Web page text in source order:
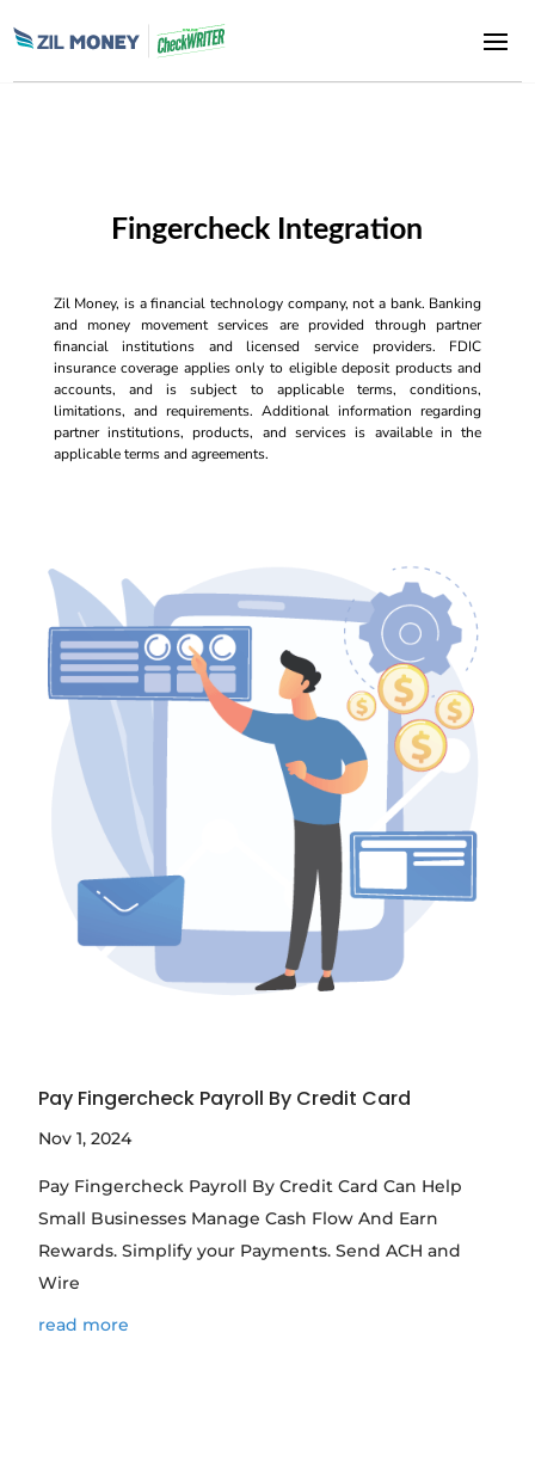
Fingercheck Integration
Zil Money, is a financial technology company, not a bank. Banking
and money movement services are provided through partner
financial institutions and licensed service providers. FDIC
insurance coverage applies only to eligible deposit products and
accounts, and is subject to applicable terms, conditions,
limitations, and requirements. Additional information regarding
partner institutions, products, and services is available in the
applicable terms and agreements.
Pay Fingercheck Payroll By Credit Card
Nov 1, 2024
Pay Fingercheck Payroll By Credit Card Can Help
Small Businesses Manage Cash Flow And Earn
Rewards. Simplify your Payments. Send ACH and
Wire
read more